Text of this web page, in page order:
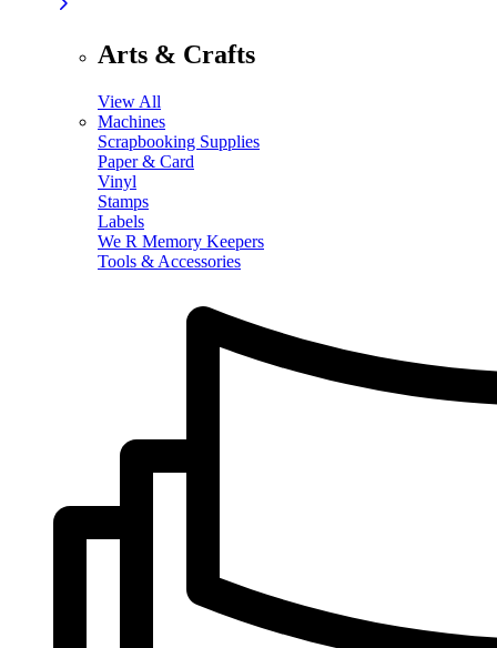
Arts & Crafts
View All
Machines
Scrapbooking Supplies
Paper & Card
Vinyl
Stamps
Labels
We R Memory Keepers
Tools & Accessories